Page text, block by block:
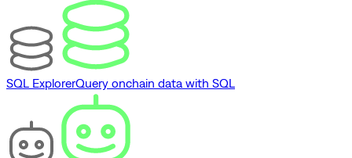
SQL ExplorerQuery onchain data with SQL